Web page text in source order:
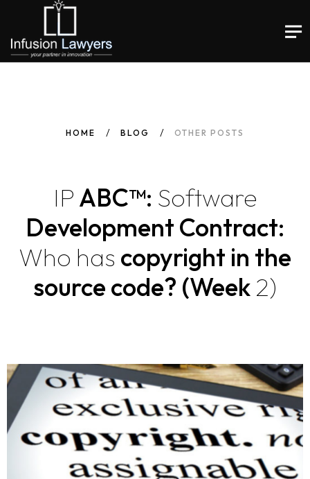
HOME BLOG OTHER POSTS
IP ABC™: Software
Development Contract:
Who has copyright in the
source code? (Week 2)